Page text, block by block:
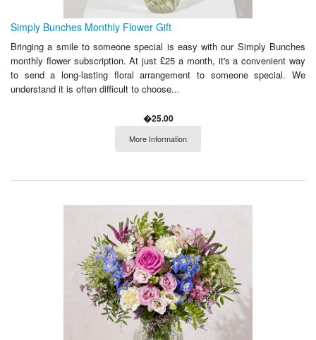
Simply Bunches Monthly Flower Gift
Bringing a smile to someone special is easy with our Simply Bunches
monthly flower subscription. At just £25 a month, it's a convenient way
to send a long-lasting floral arrangement to someone special. We
understand it is often difficult to choose...
�25.00
More Information